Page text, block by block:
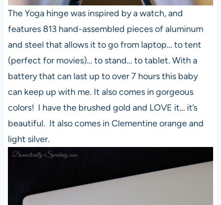
The Yoga hinge was inspired by a watch, and
features 813 hand-assembled pieces of aluminum
and steel that allows it to go from laptop… to tent
(perfect for movies)… to stand… to tablet. With a
battery that can last up to over 7 hours this baby
can keep up with me. It also comes in gorgeous
colors! I have the brushed gold and LOVE it… it’s
beautiful. It also comes in Clementine orange and
light silver.